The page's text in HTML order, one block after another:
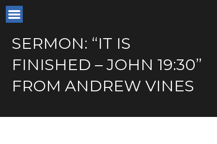
SERMON: “IT IS
FINISHED – JOHN 19:30”
FROM ANDREW VINES